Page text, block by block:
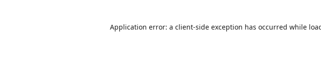
Application error: a client-side exception has occurred while